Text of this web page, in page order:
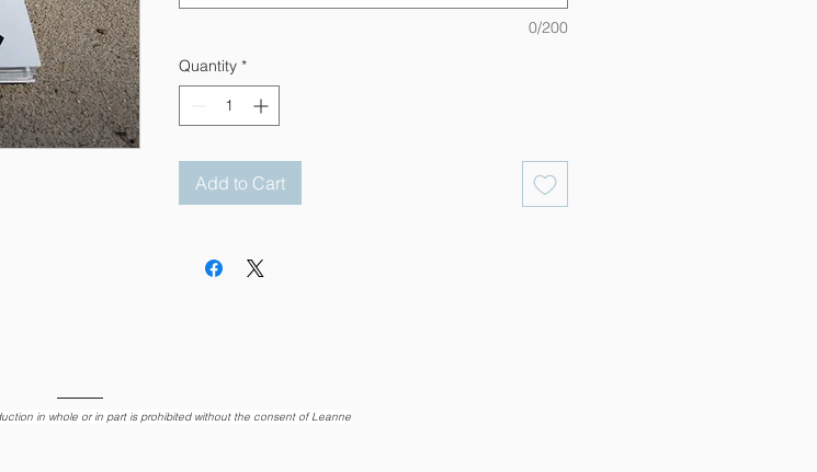
0/200
Quantity *
Add to Cart
in whole or in part is prohibited without the consent of Leanne